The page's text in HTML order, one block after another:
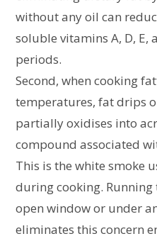
without any oil can
soluble vitamins A, D, E,
periods.
Second, when cooking
temperatures, fat drips
partially oxidises into
compound associated
This is the white smoke
during cooking.
open window or under
eliminates this concern